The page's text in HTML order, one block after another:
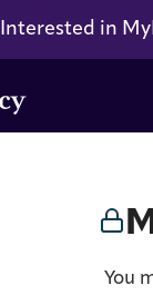
Interested in
You